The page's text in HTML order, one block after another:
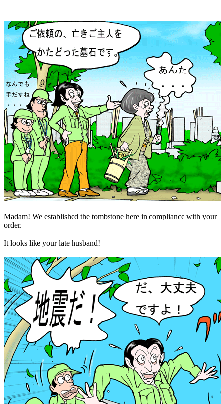
Madam! We established the tombstone here in compliance with your
order.
It looks like your late husband!